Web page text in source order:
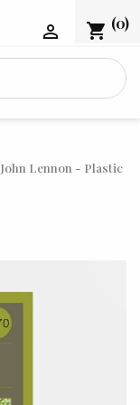
shopping_cart (0)

John Lennon - Plastic